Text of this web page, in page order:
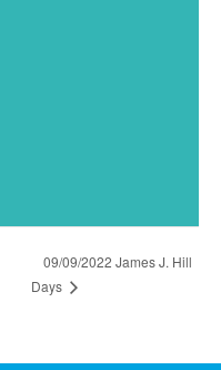
09/09/2022 James J. Hill
Days